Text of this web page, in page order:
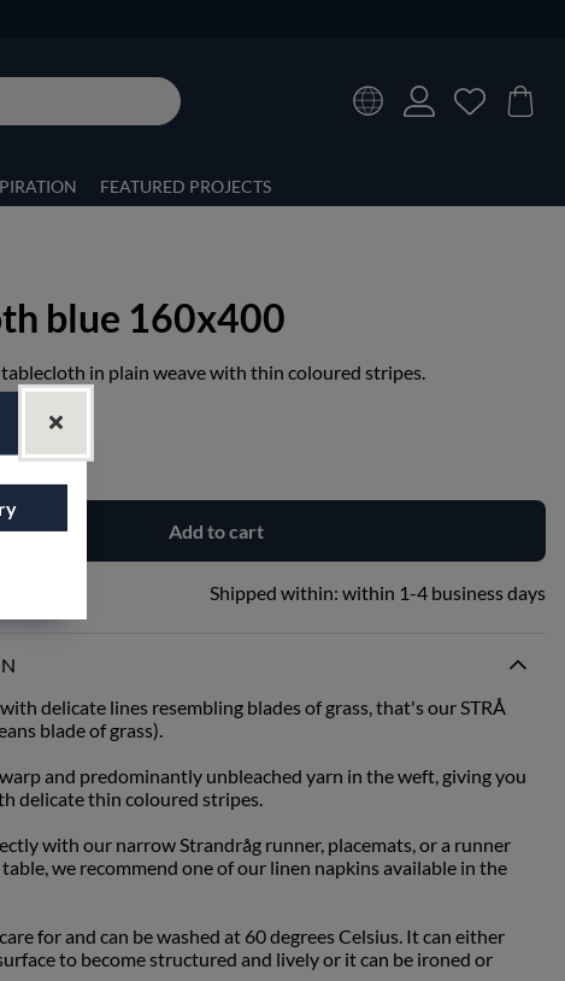
FEATURED PROJECTS
blue 160x400
in plain weave with thin coloured stripes.
Add to cart
Shipped within: within 1-4 business days
delicate lines resembling blades of grass, that's our STRÅ
blade of grass).
and predominantly unbleached yarn in the weft, giving you
delicate thin coloured stripes.
with our narrow Strandråg runner, placemats, or a runner
we recommend one of our linen napkins available in the
for and can be washed at 60 degrees Celsius. It can either
to become structured and lively or it can be ironed or